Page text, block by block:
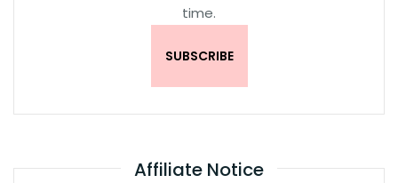
time.
Affiliate Notice